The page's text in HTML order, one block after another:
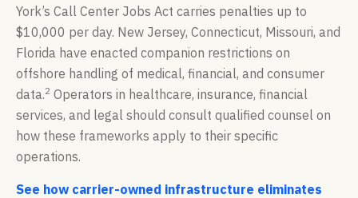
York’s Call Center Jobs Act carries penalties up to
$10,000 per day. New Jersey, Connecticut, Missouri, and
Florida have enacted companion restrictions on
offshore handling of medical, financial, and consumer
data.2 Operators in healthcare, insurance, financial
services, and legal should consult qualified counsel on
how these frameworks apply to their specific
operations.
See how carrier-owned infrastructure eliminates